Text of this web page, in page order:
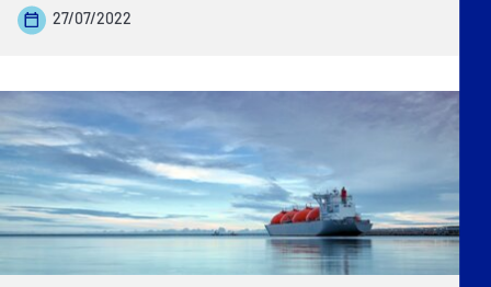
27/07/2022